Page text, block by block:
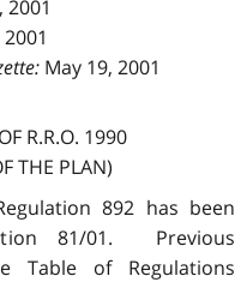
May 19, 2001
R.R.O. 1990
THE PLAN)
892 has been
81/01. Previous
Table of Regulations